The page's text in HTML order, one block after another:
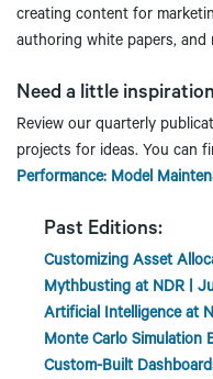
creating content for
authoring white papers, and
Need a little
Review our quarterly
projects for ideas. You can
Performance: Model
Past Editions:
Customizing Asset
Mythbusting at NDR |
Artificial Intelligence at
Monte Carlo Simulation
Custom-Built